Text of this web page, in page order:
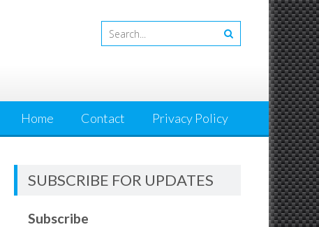
Home Contact Privacy Policy
SUBSCRIBE FOR UPDATES
Subscribe